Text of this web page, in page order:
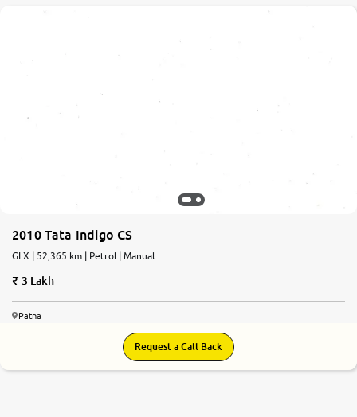
2010 Tata Indigo CS
GLX | 52,365 km | Petrol | Manual
3 Lakh
Patna
Request a Call Back